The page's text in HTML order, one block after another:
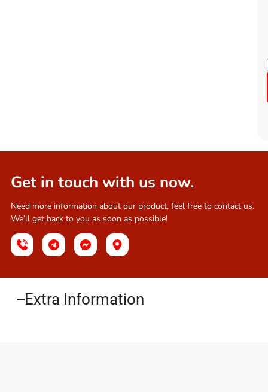
Get in touch with us now.
Need more information about our product, feel free to contact us.
We’ll get back to you as soon as possible!
Extra Information​